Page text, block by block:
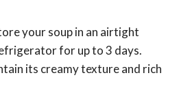
your soup in an airtight
for up to 3 days.
its creamy texture and rich